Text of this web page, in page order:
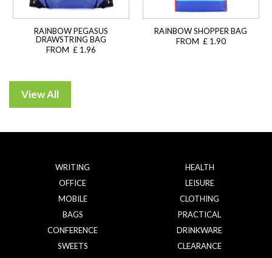
RAINBOW PEGASUS
DRAWSTRING BAG
FROM £ 1.96
RAINBOW SHOPPER BAG
FROM £ 1.90
WRITING
OFFICE
MOBILE
BAGS
CONFERENCE
SWEETS
HEALTH
LEISURE
CLOTHING
PRACTICAL
DRINKWARE
CLEARANCE